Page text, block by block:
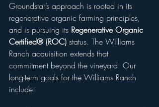
Groundstar’s approach is rooted in its
regenerative organic farming principles,
and is pursuing its Regenerative Organic
Certified® (ROC) status. The Williams
Ranch acquisition extends that
commitment beyond the vineyard. Our
long-term goals for the Williams Ranch
include: